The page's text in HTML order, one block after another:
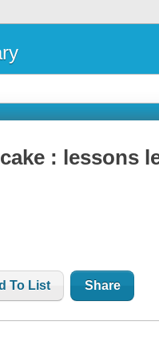
: lessons
To List Share